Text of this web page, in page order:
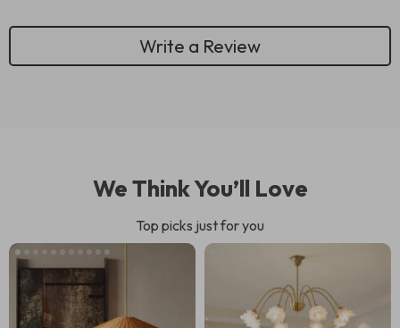
Write a Review
We Think You’ll Love
Top picks just for you